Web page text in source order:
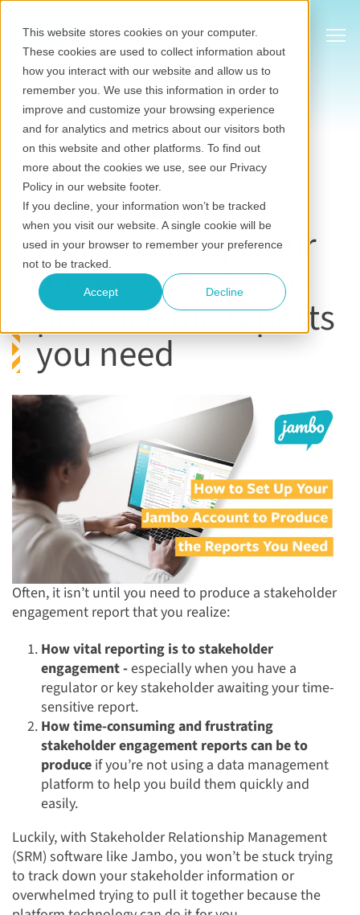
This website stores cookies on your computer.
These cookies are used to collect information about
how you interact with our website and allow us to
remember you. We use this information in order to
improve and customize your browsing experience
and for analytics and metrics about our visitors both
on this website and other platforms. To find out
more about the cookies we use, see our Privacy
Policy in our website footer.
If you decline, your information won’t be tracked
when you visit our website. A single cookie will be
used in your browser to remember your preference
not to be tracked.
Accept Decline
Stakeholder information management
Jul 20, 2022• Jambo
Last updated on July 20, 2026
How to set up your
Jambo account to
produce the reports
you need
Often, it isn’t until you need to produce a stakeholder
engagement report that you realize:
How vital reporting is to stakeholder
engagement -especially when you have a
regulator or key stakeholder awaiting your time-
sensitive report.
How time-consuming and frustrating
stakeholder engagement reports can be to
produce if you’re not using a data management
platform to help you build them quickly and
easily.
Luckily, with Stakeholder Relationship Management
(SRM) software like Jambo, you won’t be stuck trying
to track down your stakeholder information or
overwhelmed trying to pull it together because the